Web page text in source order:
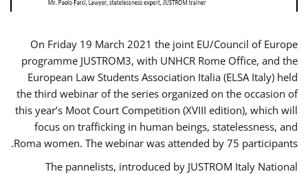
On Friday 19 March 2021 the joint EU/Council of Europe
programme JUSTROM3, with UNHCR Rome Office, and the
European Law Students Association Italia (ELSA Italy) held
the third webinar of the series organized on the occasion of
this year’s Moot Court Competition (XVIII edition), which will
focus on trafficking in human beings, statelessness, and
Roma women. The webinar was attended by 75 participants.
The pannelists, introduced by JUSTROM Italy National